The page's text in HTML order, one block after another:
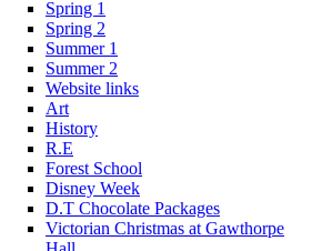
Spring 1
Spring 2
Summer 1
Summer 2
Website links
Art
History
R.E
Forest School
Disney Week
D.T Chocolate Packages
Victorian Christmas at Gawthorpe